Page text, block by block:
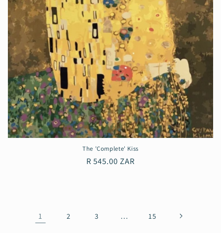
The 'Complete' Kiss
Regular
R 545.00 ZAR
1 2 3 … 15